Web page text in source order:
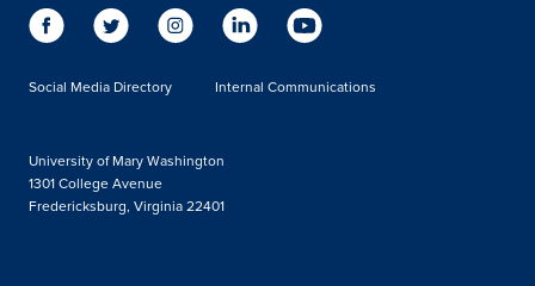
Social Media Directory Internal Communications
University of Mary Washington
1301 College Avenue
Fredericksburg, Virginia 22401